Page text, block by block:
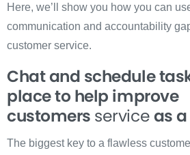
Here, we’ll show you how you can
communication and accountability
customer service.
Chat and schedule
place to help improve
customers serviceas
The biggest key to a flawless